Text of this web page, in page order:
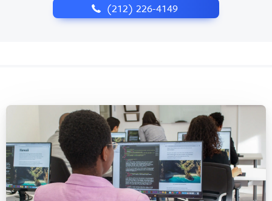
‪(212) 226-4149